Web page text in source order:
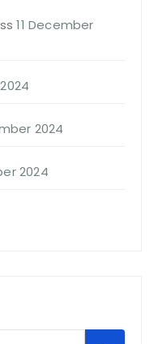
11 December
2024
2024